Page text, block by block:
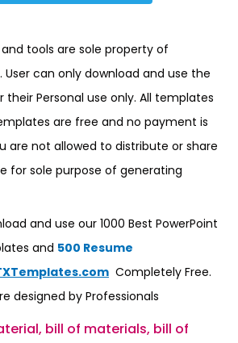
tools are sole property of
can only download and use the
Personal use only. All templates
are free and no payment is
are not allowed to distribute or share
for sole purpose of generating
and use our 1000 Best PowerPoint
and 500 Resume
Completely Free.
designed by Professionals
, bill of materials, bill of